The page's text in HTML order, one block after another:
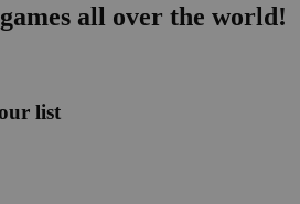
all over the world!
list